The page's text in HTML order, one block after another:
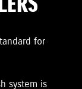
for
system is